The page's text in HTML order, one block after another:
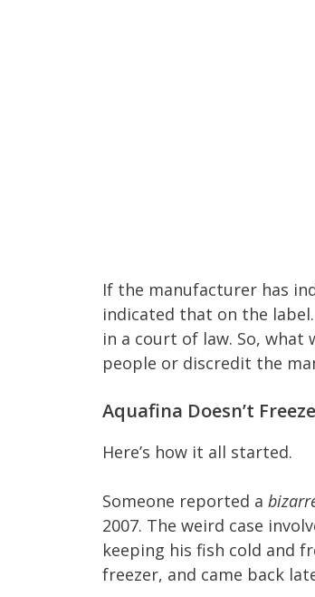
If the manufacturer has
indicated that on the
in a court of law. So, what
people or discredit the
Aquafina Doesn’t
Here’s how it all started.
Someone reported a
2007. The weird case
keeping his fish cold and
freezer, and came back